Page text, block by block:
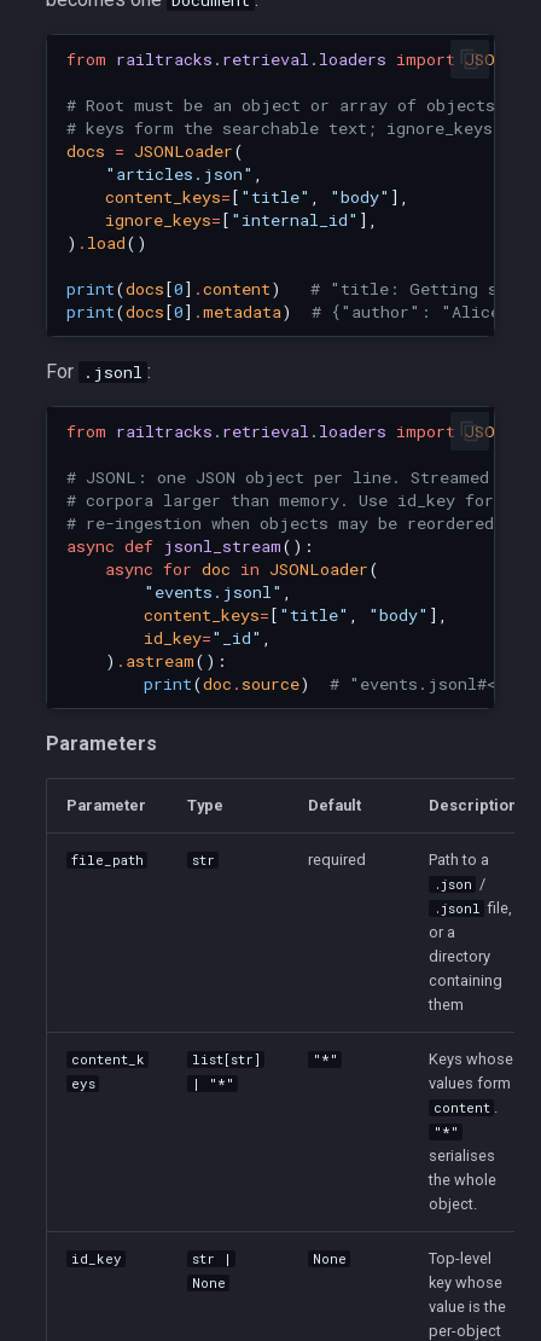
from railtracks.retrieval.loaders import
# Root must be an object or array of objects.
# keys form the searchable text; ignore_keys
docs = JSONLoader(
"articles.json"
content_keys=[ "title" "body" ],
ignore_keys=[ "internal_id" ],
) . load()
print(docs[0] .content)
# "title: Getting
print(docs[0] .metadata) # {"author": "Alice",
For .jsonl :
from railtracks.retrieval.loaders import
# JSONL: one JSON object per line. Streamed
# corpora larger than memory. Use id_key for
# re-ingestion when objects may be reordered.
async def jsonl_stream():
async for doc in JSONLoader(
"events.jsonl"
content_keys=[ "title" "body" ],
id_key="_id"
) . astream():
print(doc . source) #
Parameters
Parameter Type Default Description
file_path str required Path to a
.json /
.jsonl file,
or a
directory
containing
them
content_k
eys
list[str]
| "*"
"*"
Keys whose
values form
content .
"*"
serialises
the whole
object.
id_key
str |
None
None
Top-level
key whose
value is the
per-object